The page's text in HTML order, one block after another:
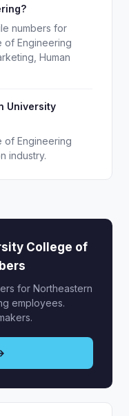
numbers for
of Engineering
Human
University
of Engineering
industry.
College of
for Northeastern
employees.